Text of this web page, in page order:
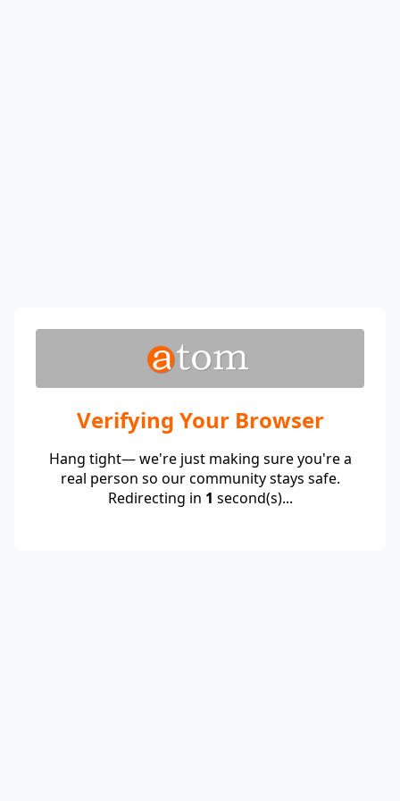
Verifying Your Browser
Hang tight— we're just making sure you're a
real person so our community stays safe.
Redirecting in 1 second(s)...